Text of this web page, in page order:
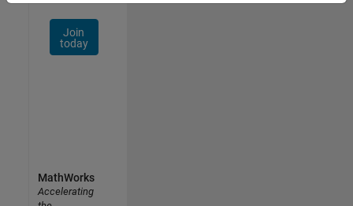
Join
today
MathWorks
Accelerating